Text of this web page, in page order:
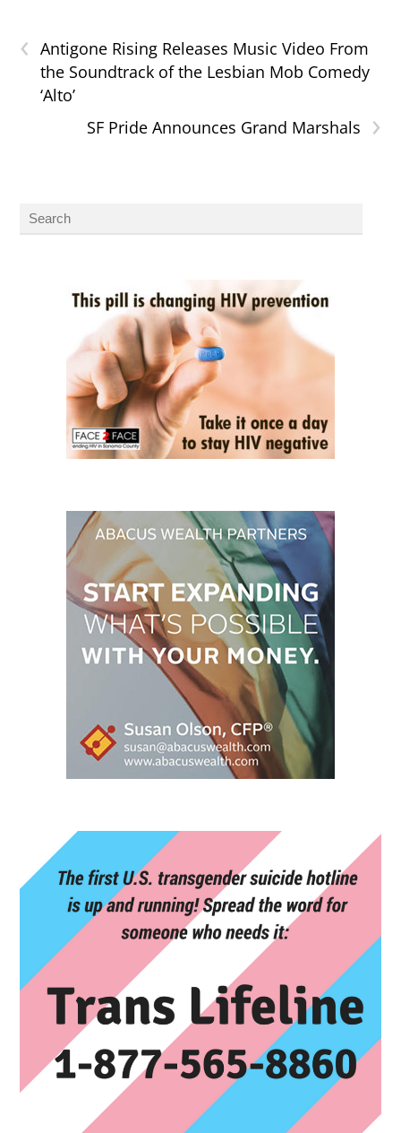
‹
Antigone Rising Releases Music Video From
the Soundtrack of the Lesbian Mob Comedy
‘Alto’
›
SF Pride Announces Grand Marshals